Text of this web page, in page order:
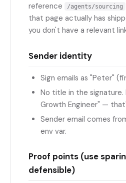
reference
/agents/sourcing
that page actually has
you don't have a relevant
Sender identity
Sign emails as "Peter"
No title in the signature.
Growth Engineer" —
Sender email comes
env var.
Proof points (use
defensible)